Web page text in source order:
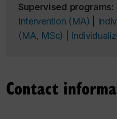
Supervised programs:
Intervention (MA)
(MA, MSc)
Contact